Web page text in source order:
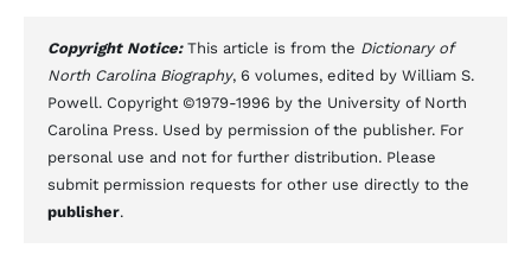
Copyright Notice: This article is from the Dictionary of
North Carolina Biography, 6 volumes, edited by William S.
Powell. Copyright ©1979-1996 by the University of North
Carolina Press. Used by permission of the publisher. For
personal use and not for further distribution. Please
submit permission requests for other use directly to the
publisher.